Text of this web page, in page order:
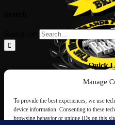
Manage
To provide the best experiences, we use
device information. Consenting to these
browsing behavior or unique IDs on this
Quick